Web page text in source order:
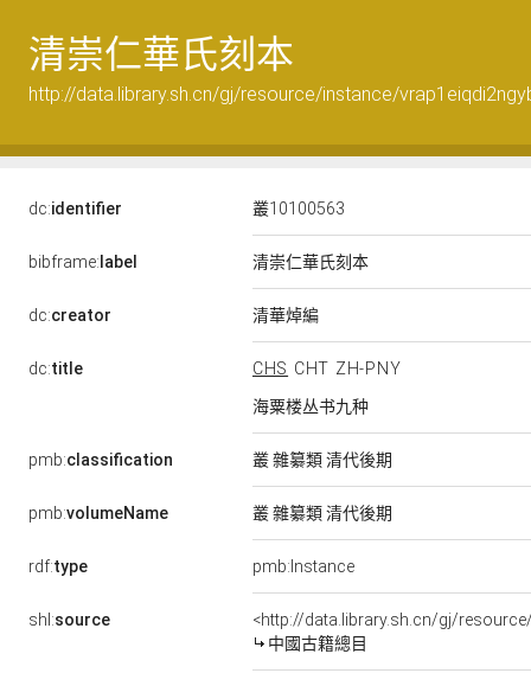
清崇仁華氏刻本
http://data.library.sh.cn/gj/resource/instance/
dc:identifier 叢10100563
bibframe: label 清崇仁華氏刻本
dc:creator 清華焯編
dc:title CHS CHT ZH-PNY
海粟楼丛书九种
pmb:classification 叢 雜纂類 清代後期
pmb:volumeName 叢 雜纂類 清代後期
rdf:type pmb:Instance
shl:source
<http://data.library.sh.cn/gj/
中國古籍總目